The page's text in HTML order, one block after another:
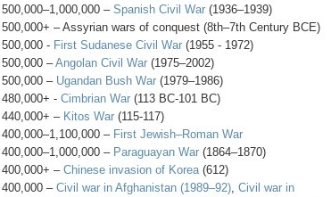
500,000–1,000,000 – Spanish Civil War (1936–1939)
500,000+ – Assyrian wars of conquest (8th–7th Century BCE)
500,000 - First Sudanese Civil War (1955 - 1972)
500,000 –Angolan Civil War (1975–2002)
500,000 – Ugandan Bush War (1979–1986)
480,000+ - Cimbrian War (113 BC-101 BC)
440,000+ – Kitos War (115-117)
400,000–1,100,000 – First Jewish–Roman War
400,000–1,000,000 – Paraguayan War (1864–1870)
400,000+ – Chinese invasion of Korea(612)
400,000 – Civil war in Afghanistan (1989–92), Civil war in